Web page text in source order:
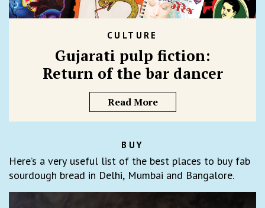
CULTURE
Gujarati pulp fiction:
Return of the bar dancer
Read More
BUY
Here’s a very useful list of the best places to buy fab
sourdough bread in Delhi, Mumbai and Bangalore.